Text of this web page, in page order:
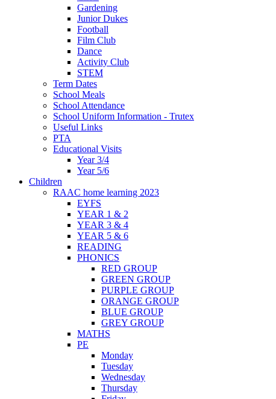
Gardening
Junior Dukes
Football
Film Club
Dance
Activity Club
STEM
Term Dates
School Meals
School Attendance
School Uniform Information - Trutex
Useful Links
PTA
Educational Visits
Year 3/4
Year 5/6
Children
RAAC home learning 2023
EYFS
YEAR 1 & 2
YEAR 3 & 4
YEAR 5 & 6
READING
PHONICS
RED GROUP
GREEN GROUP
PURPLE GROUP
ORANGE GROUP
BLUE GROUP
GREY GROUP
MATHS
PE
Monday
Tuesday
Wednesday
Thursday